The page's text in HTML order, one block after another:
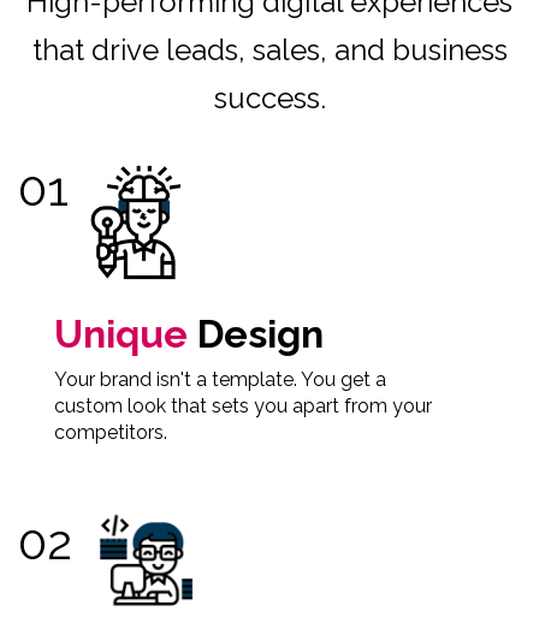
that drive leads, sales, and business
success.
Unique Design
Your brand isn't a template. You get a
custom look that sets you apart from your
competitors.